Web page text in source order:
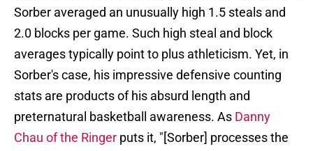
Sorber averaged an unusually high 1.5 steals and
2.0 blocks per game. Such high steal and block
averages typically point to plus athleticism. Yet, in
Sorber's case, his impressive defensive counting
stats are products of his absurd length and
preternatural basketball awareness. As Danny
Chau of the Ringer puts it, "[Sorber] processes the